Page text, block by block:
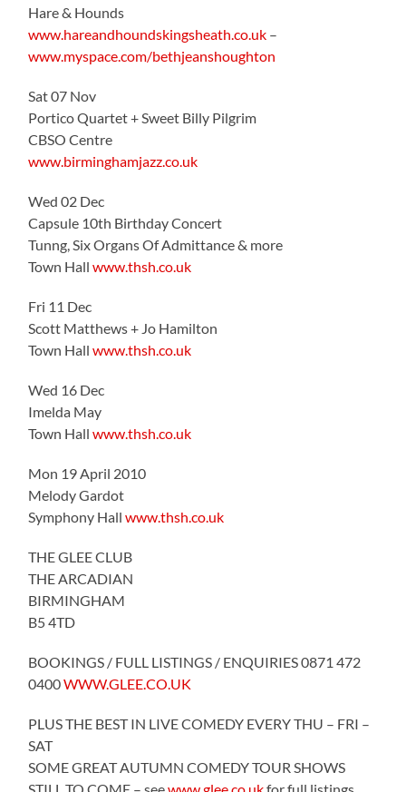
Hare & Hounds
www.hareandhoundskingsheath.co.uk –
www.myspace.com/bethjeanshoughton
Sat 07 Nov
Portico Quartet + Sweet Billy Pilgrim
CBSO Centre
www.birminghamjazz.co.uk
Wed 02 Dec
Capsule 10th Birthday Concert
Tunng, Six Organs Of Admittance & more
Town Hallwww.thsh.co.uk
Fri 11 Dec
Scott Matthews + Jo Hamilton
Town Hallwww.thsh.co.uk
Wed 16 Dec
Imelda May
Town Hallwww.thsh.co.uk
Mon 19 April 2010
Melody Gardot
Symphony Hallwww.thsh.co.uk
THE GLEE CLUB
THE ARCADIAN
BIRMINGHAM
B5 4TD
BOOKINGS / FULL LISTINGS / ENQUIRIES 0871 472
0400WWW.GLEE.CO.UK
PLUS THE BEST IN LIVE COMEDY EVERY THU – FRI –
SAT
SOME GREAT AUTUMN COMEDY TOUR SHOWS
STILL TO COME – seewww.glee.co.ukfor full listings